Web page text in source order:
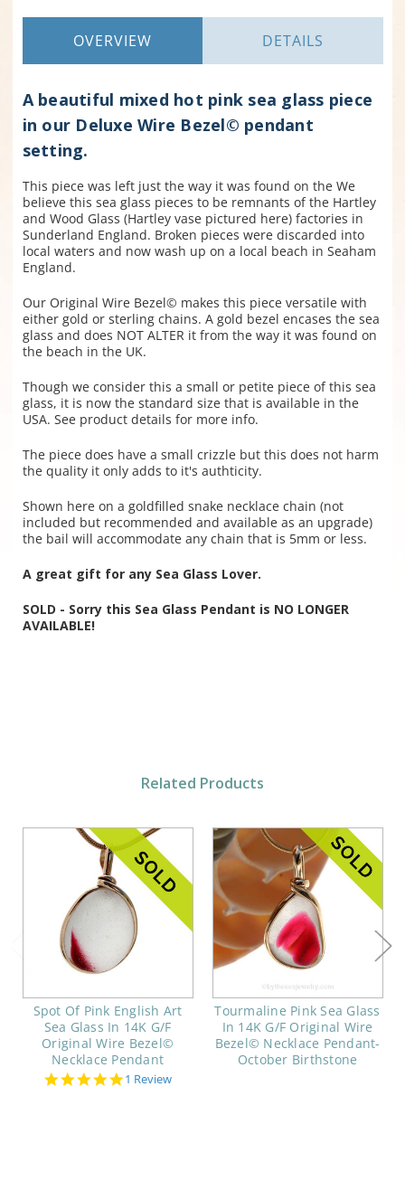
OVERVIEW DETAILS
A beautiful mixed hot pink sea glass piece
in our Deluxe Wire Bezel© pendant
setting.
This piece was left just the way it was found on the We
believe this sea glass pieces to be remnants of the Hartley
and Wood Glass (Hartley vase pictured here) factories in
Sunderland England. Broken pieces were discarded into
local waters and now wash up on a local beach in Seaham
England.
Our Original Wire Bezel© makes this piece versatile with
either gold or sterling chains. A gold bezel encases the sea
glass and does NOT ALTER it from the way it was found on
the beach in the UK.
Though we consider this a small or petite piece of this sea
glass, it is now the standard size that is available in the
USA. See product details for more info.
The piece does have a small crizzle but this does not harm
the quality it only adds to it's authticity.
Shown here on a goldfilled snake necklace chain (not
included but recommended and available as an upgrade)
the bail will accommodate any chain that is 5mm or less.
A great gift for any Sea Glass Lover.
SOLD - Sorry this Sea Glass Pendant is NO LONGER
AVAILABLE!
Related Products
Spot Of Pink English Art
Sea Glass In 14K G/F
Original Wire Bezel©
Necklace Pendant
5.0
1 Review
Tourmaline Pink Sea Glass
In 14K G/F Original Wire
Bezel© Necklace Pendant-
October Birthstone